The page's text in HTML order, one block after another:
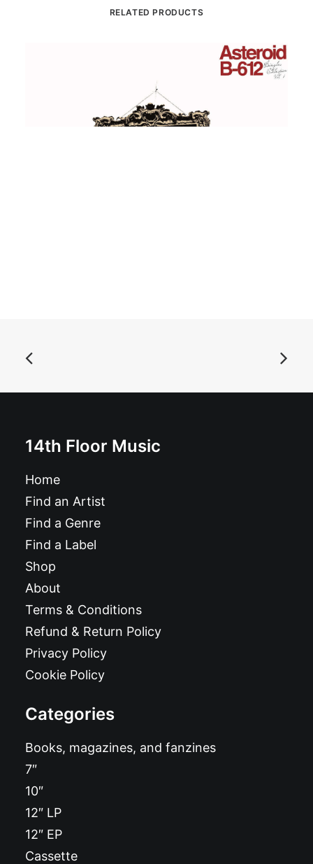
RELATED PRODUCTS
14th Floor Music
Home
Find an Artist
Find a Genre
Find a Label
Shop
About
Terms & Conditions
Refund & Return Policy
Privacy Policy
Cookie Policy
Categories
Books, magazines, and fanzines
7″
10″
12″ LP
12″ EP
Cassette